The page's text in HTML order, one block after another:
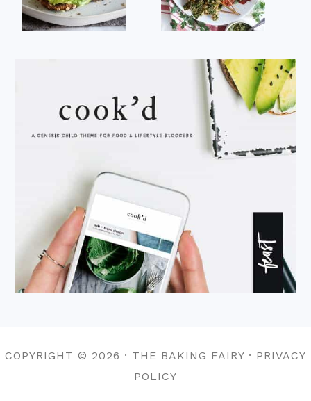
COPYRIGHT © 2026 · THE BAKING FAIRY · PRIVACY
POLICY